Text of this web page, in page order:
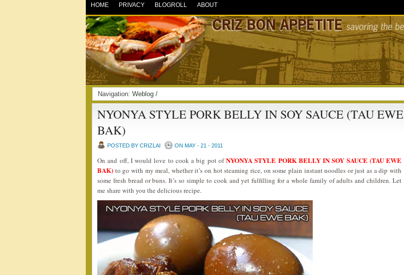
HOME PRIVACY BLOGROLL ABOUT
Navigation: Weblog /
NYONYA STYLE PORK BELLY IN SOY SAUCE (TAU EWE
BAK)
POSTED BY CRIZLAI ON MAY - 21 - 2011
On and off, I would love to cook a big pot ofNYONYA STYLE PORK BELLY IN SOY SAUCE (TAU EWE
BAK) to go with my meal, whether it’s on hot steaming rice, on some plain instant noodles or just as a dip with
some fresh bread or buns. It’s so simple to cook and yet fulfilling for a whole family of adults and children. Let
me share with you the delicious recipe.